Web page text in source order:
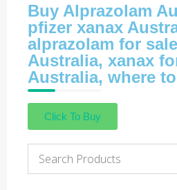
Buy Alprazolam
pfizer xanax
alprazolam for
Australia, xanax
Australia, where
Click To Buy